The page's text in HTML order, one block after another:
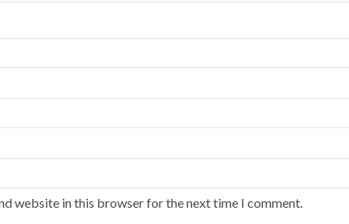
website in this browser for the next time I comment.